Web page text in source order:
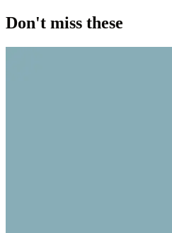
Don't miss these